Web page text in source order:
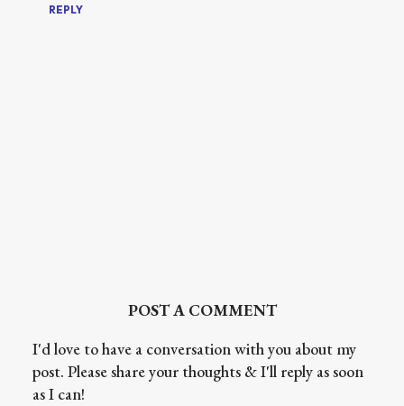
REPLY
POST A COMMENT
I'd love to have a conversation with you about my
post. Please share your thoughts & I'll reply as soon
as I can!